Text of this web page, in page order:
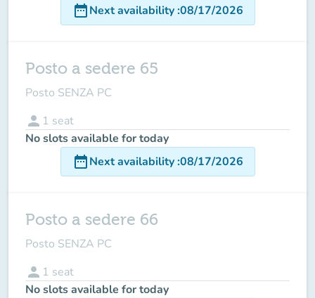
date_rangeNext availability:08/17/2026
Posto a sedere 65
Posto SENZA PC
person 1 seat
No slots available for today
date_rangeNext availability:08/17/2026
Posto a sedere 66
Posto SENZA PC
person 1 seat
No slots available for today